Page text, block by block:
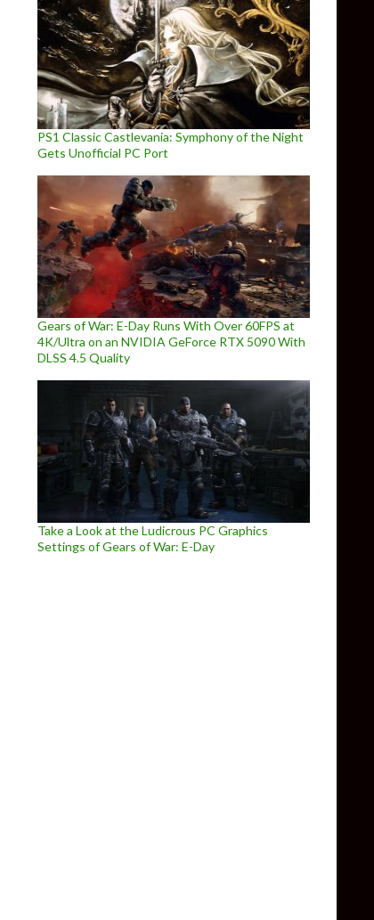
PS1 Classic Castlevania: Symphony of the Night
Gets Unofficial PC Port
Gears of War: E-Day Runs With Over 60FPS at
4K/Ultra on an NVIDIA GeForce RTX 5090 With
DLSS 4.5 Quality
Take a Look at the Ludicrous PC Graphics
Settings of Gears of War: E-Day